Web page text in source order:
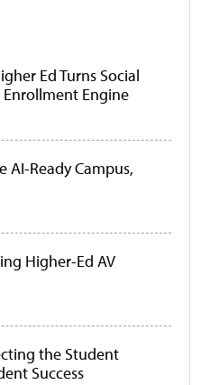
Ed Turns Social
Engine
AI-Ready Campus,
Higher-Ed AV
the Student
Success